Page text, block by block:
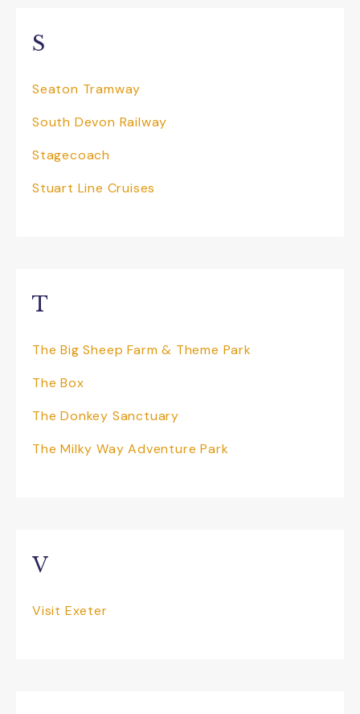
S
Seaton Tramway
South Devon Railway
Stagecoach
Stuart Line Cruises
T
The Big Sheep Farm & Theme Park
The Box
The Donkey Sanctuary
The Milky Way Adventure Park
V
Visit Exeter